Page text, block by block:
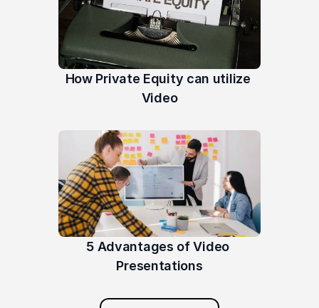
How Private Equity can utilize
Video
5 Advantages of Video
Presentations